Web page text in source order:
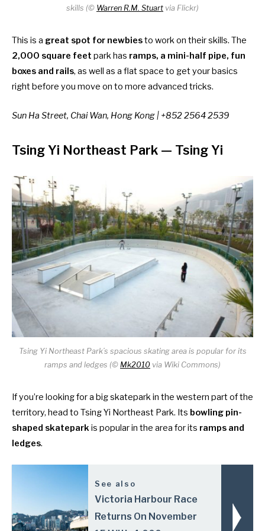
skills (© Warren R.M. Stuart via Flickr)
This is a great spot for newbiesto work on their skills. The
2,000 square feet park has ramps, a mini-half pipe, fun
boxes and rails, as well as a flat space to get your basics
right before you move on to more advanced tricks.
Sun Ha Street, Chai Wan, Hong Kong | +852 2564 2539
Tsing Yi Northeast Park — Tsing Yi
Tsing Yi Northeast Park’s spacious skating area is popular for its
ramps and ledges (© Mk2010 via Wiki Commons)
If you’re looking for a big skatepark in the western part of the
territory, head to Tsing Yi Northeast Park. Its bowling pin-
shaped skateparkis popular in the area for its ramps and
ledges.
See also
Victoria Harbour Race
Returns On November